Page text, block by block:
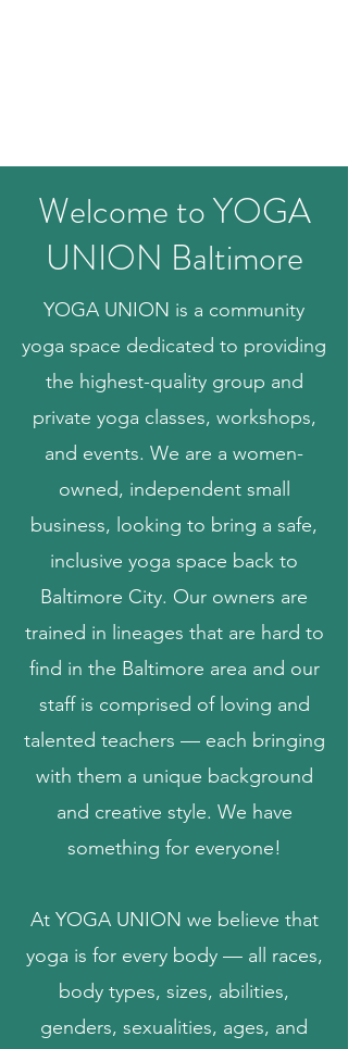
Welcome to YOGA
UNION Baltimore
YOGA UNION is a community
yoga space dedicated to providing
the highest-quality group and
private yoga classes, workshops,
and events. We are a women-
owned, independent small
business, looking to bring a safe,
inclusive yoga space back to
Baltimore City. Our owners are
trained in lineages that are hard to
find in the Baltimore area and our
staff is comprised of loving and
talented teachers — each bringing
with them a unique background
and creative style. We have
something for everyone!
At YOGA UNION we believe that
yoga is for every body — all races,
body types, sizes, abilities,
genders, sexualities, ages, and